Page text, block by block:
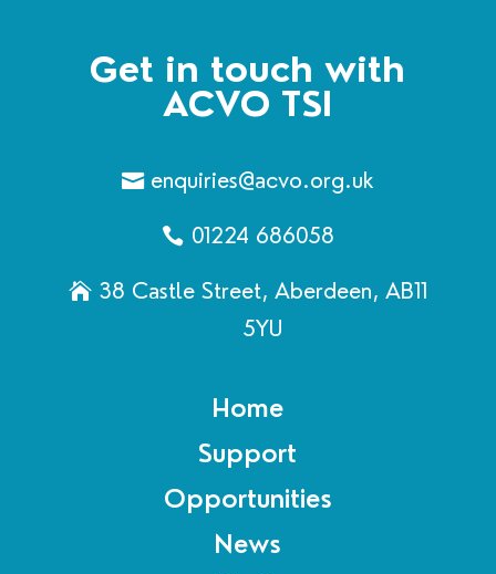
Get in touch with
ACVO TSI
enquiries@acvo.org.uk
01224 686058
38 Castle Street, Aberdeen, AB11
5YU
Home
Support
Opportunities
News